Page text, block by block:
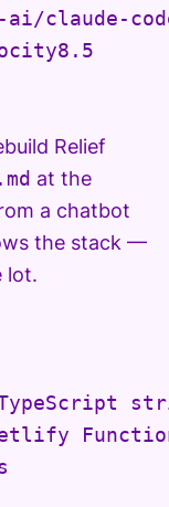
claude-
Relief
at the
a chatbot
the stack —
lot.